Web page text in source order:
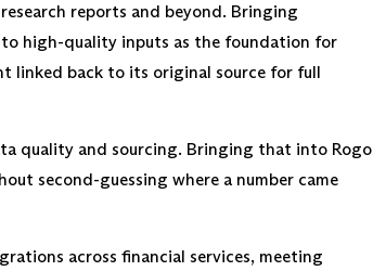
reports and beyond. Bringing
to high-quality inputs as the foundation for
linked back to its original source for full
quality and sourcing. Bringing that into Rogo
second-guessing where a number came
across financial services, meeting